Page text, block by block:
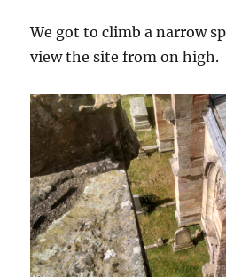
We got to climb a narrow
view the site from on high.